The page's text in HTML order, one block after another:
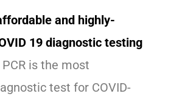
and highly-
19 diagnostic testing
is the most
test for COVID-